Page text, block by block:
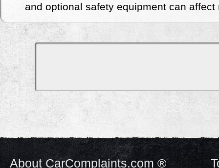
and optional safety equipment can
About CarComplaints.com ®